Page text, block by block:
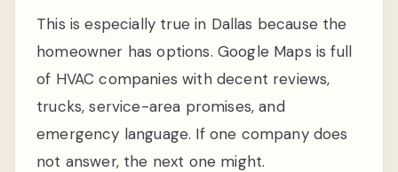
This is especially true in Dallas because the
homeowner has options. Google Maps is full
of HVAC companies with decent reviews,
trucks, service-area promises, and
emergency language. If one company does
not answer, the next one might.